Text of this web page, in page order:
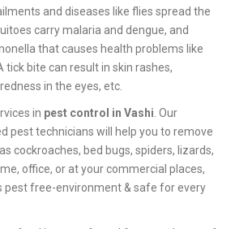
and diseases like flies spread the
carry malaria and dengue, and
that causes health problems like
tick bite can result in skin rashes,
in the eyes, etc.
in pest control in Vashi . Our
pest technicians will help you to remove
cockroaches, bed bugs, spiders, lizards,
office, or at your commercial places,
pest free-environment & safe for every